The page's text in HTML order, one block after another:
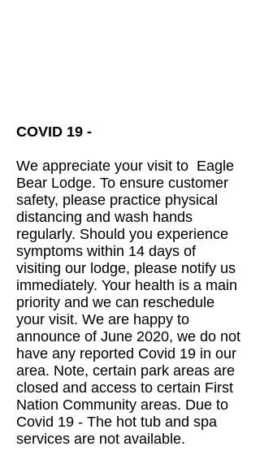
​COVID 19 -
We appreciate your visit to Eagle
Bear Lodge. To ensure customer
safety, please practice physical
distancing and wash hands
regularly. Should you experience
symptoms within 14 days of
visiting our lodge, please notify us
immediately. Your health is a main
priority and we can reschedule
your visit. We are happy to
announce of June 2020, we do not
have any reported Covid 19 in our
area. Note, certain park areas are
closed and access to certain First
Nation Community areas. Due to
Covid 19 - The hot tub and spa
services are not available.